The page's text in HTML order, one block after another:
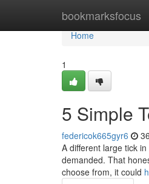
bookmarksfocus
Home
Home
1
5 Simple
federicok665gyr6
A different large tick
demanded. That
choose from, it could